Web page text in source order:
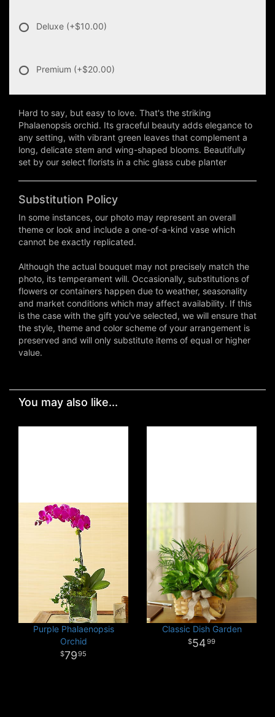
Deluxe (+$10.00)
Premium (+$20.00)
Hard to say, but easy to love. That's the striking
Phalaenopsis orchid. Its graceful beauty adds elegance to
any setting, with vibrant green leaves that complement a
long, delicate stem and wing-shaped blooms. Beautifully
set by our select florists in a chic glass cube planter
Substitution Policy
In some instances, our photo may represent an overall
theme or look and include a one-of-a-kind vase which
cannot be exactly replicated.
Although the actual bouquet may not precisely match the
photo, its temperament will. Occasionally, substitutions of
flowers or containers happen due to weather, seasonality
and market conditions which may affect availability. If this
is the case with the gift you've selected, we will ensure that
the style, theme and color scheme of your arrangement is
preserved and will only substitute items of equal or higher
value.
You may also like...
Purple Phalaenopsis
Orchid
7995
Classic Dish Garden
5499